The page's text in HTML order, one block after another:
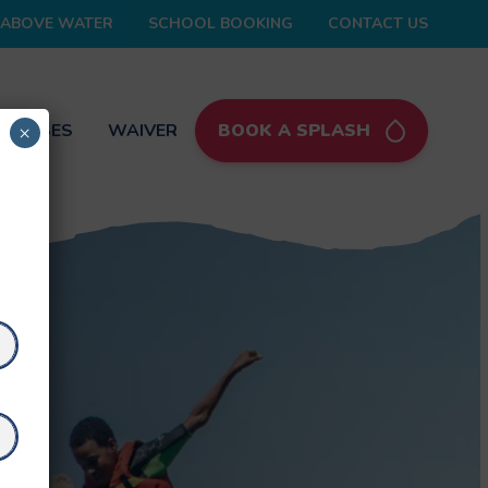
ABOVE WATER SCHOOL BOOKING CONTACT US
WAIVER BOOK A SPLASH
×